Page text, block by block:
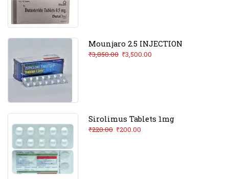
Mounjaro 2.5 INJECTION
₹3,850.00 ₹3,500.00
Sirolimus Tablets 1mg
₹220.00 ₹200.00